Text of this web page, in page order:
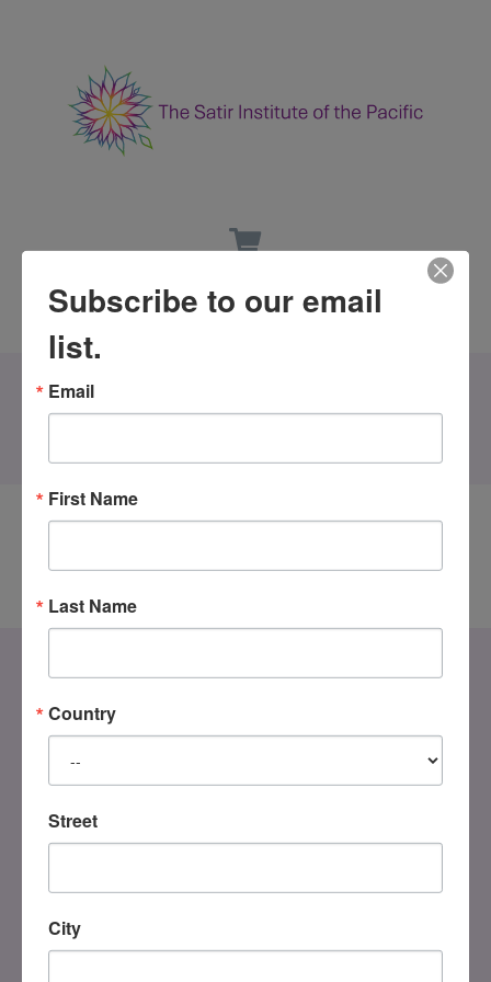
All Events
Registered Charity #858851082RR0001
Subscribe to our email
list.
Email
First Name
Last Name
Country
Street
City